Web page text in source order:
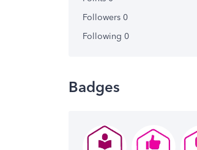
Followers 0
Following 0
Badges